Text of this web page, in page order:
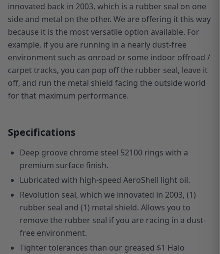
innovated back in 2003, which is a rubber seal on one
side and metal on the other. We are offering it this way
because it is the most versatile option available. For
example, if you are running in a nearly dust-free
environment such as onroad or some indoor offroad /
carpet tracks, you can pop off the rubber seal, leave it
off, and run the metal shield facing the outside world
for that maximum performance.
Specifications
Deep groove chrome steel 52100 rings with a
premium surface finish.
Lubricated with high-speed AeroShell light oil.
Revolution seal, which we innovated in 2003, (1)
rubber seal and (1) metal shield. Allows you to
remove the rubber seal if you are racing in a dust-
free environment.
Tighter tolerances than our greased $1 Halo